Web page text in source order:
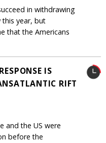
in withdrawing
this year, but
that the Americans
IS
RIFT
and the US were
before the